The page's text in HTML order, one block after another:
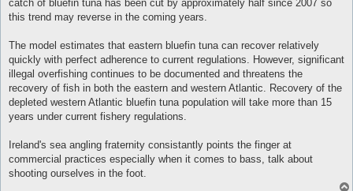
catch of bluefin tuna has been cut by approximately half since 2007 so
this trend may reverse in the coming years.
The model estimates that eastern bluefin tuna can recover relatively
quickly with perfect adherence to current regulations. However, significant
illegal overfishing continues to be documented and threatens the
recovery of fish in both the eastern and western Atlantic. Recovery of the
depleted western Atlantic bluefin tuna population will take more than 15
years under current fishery regulations.
Ireland's sea angling fraternity consistantly points the finger at
commercial practices especially when it comes to bass, talk about
shooting ourselves in the foot.